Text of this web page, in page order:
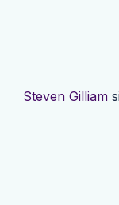
Steven Gilliam